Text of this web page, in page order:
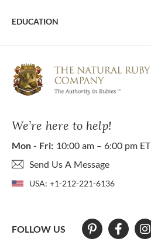
We’re here to help!
Mon - Fri: 10:00 am – 6:00 pm ET
Send Us A Message
USA: +1-212-221-6136
FOLLOW US
EDUCATION